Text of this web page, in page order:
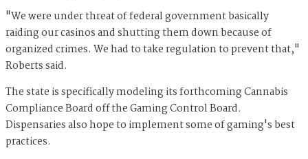
"We were under threat of federal government basically
raiding our casinos and shutting them down because of
organized crimes. We had to take regulation to prevent that,"
Roberts said.
The state is specifically modeling its forthcoming Cannabis
Compliance Board off the Gaming Control Board.
Dispensaries also hope to implement some of gaming's best
practices.